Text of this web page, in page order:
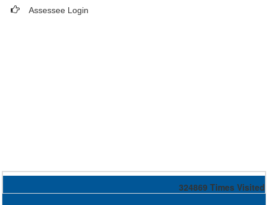
Assessee Login
324869 Times Visited